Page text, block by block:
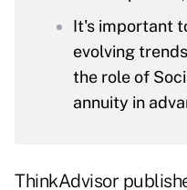
It's important
evolving
the role of
annuity in
ThinkAdvisor